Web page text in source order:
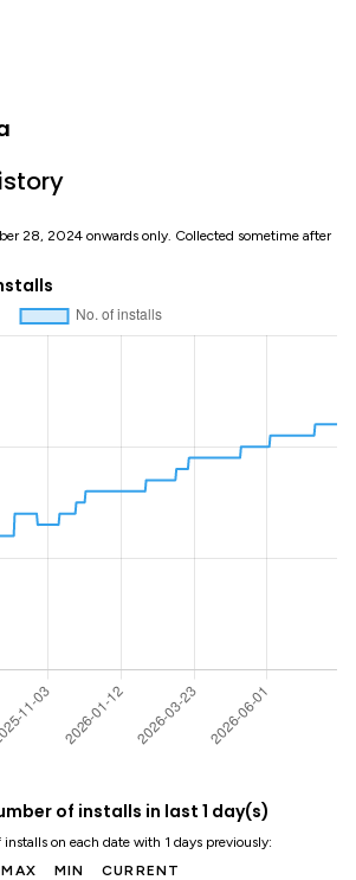
28, 2024 onwards only. Collected sometime after
of installs in last 1 day(s)
on each date with 1 days previously:
MAX
MIN CURRENT